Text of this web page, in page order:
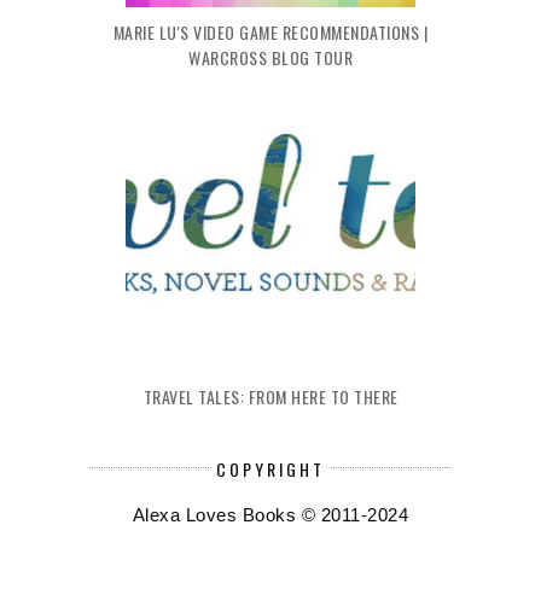
MARIE LU'S VIDEO GAME RECOMMENDATIONS |
WARCROSS BLOG TOUR
TRAVEL TALES: FROM HERE TO THERE
COPYRIGHT
Alexa Loves Books © 2011-2024